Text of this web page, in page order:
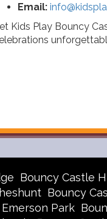
Email:
Kids Play Bouncy
Bouncy Castle
Bouncy
Park